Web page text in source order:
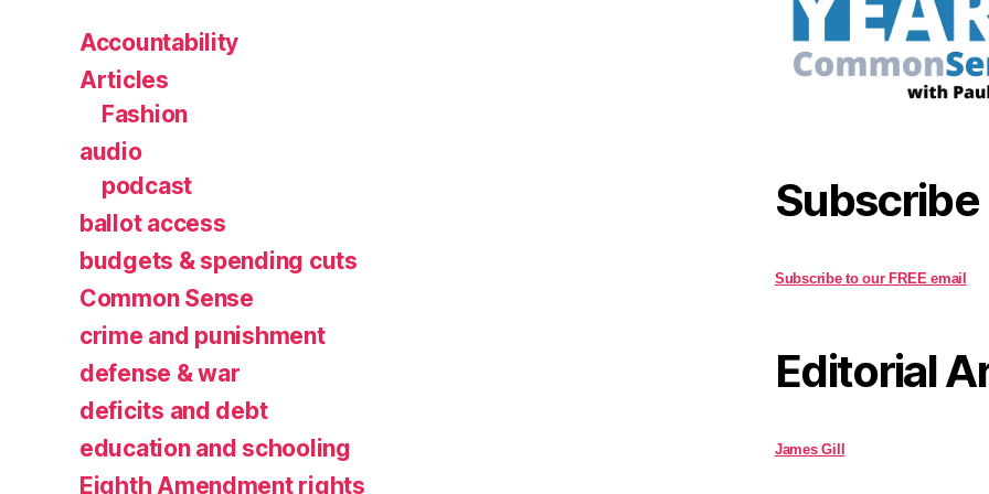
Accountability
Articles
Fashion
audio
podcast
ballot access
budgets & spending cuts
Common Sense
crime and punishment
defense & war
deficits and debt
education and schooling
Eighth Amendment rights
Subscribe
Subscribe to our FREE email
Editorial
James Gill